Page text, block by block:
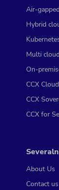
Air-gapped
Hybrid
Multi cloud
On-
CCX Cloud
CCX
CCX for
About Us
Contact us